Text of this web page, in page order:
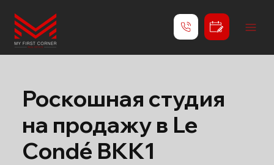
Роскошная студия
на продажу в Le
Condé BKK1